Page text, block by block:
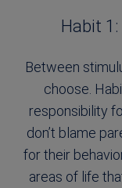
Habit
Between
choose.
responsibility
don’t blame
for their
areas of life